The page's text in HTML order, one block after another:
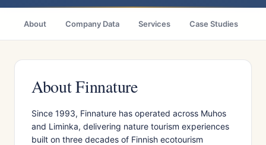
About Company Data Services Case Studies
About Finnature
Since 1993, Finnature has operated across Muhos
and Liminka, delivering nature tourism experiences
built on three decades of Finnish ecotourism